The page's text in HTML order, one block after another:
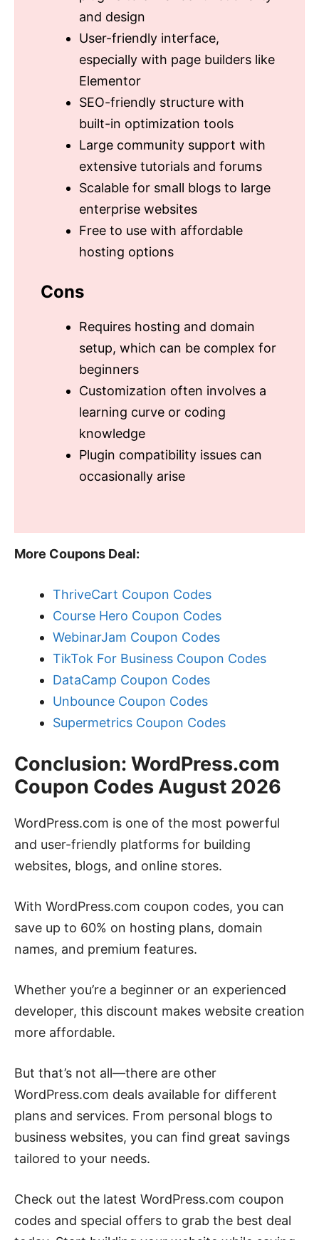
and design
User-friendly interface,
especially with page builders like
Elementor
SEO-friendly structure with
built-in optimization tools
Large community support with
extensive tutorials and forums
Scalable for small blogs to large
enterprise websites
Free to use with affordable
hosting options
Cons
Requires hosting and domain
setup, which can be complex for
beginners
Customization often involves a
learning curve or coding
knowledge
Plugin compatibility issues can
occasionally arise
More Coupons Deal:
ThriveCart Coupon Codes
Course Hero Coupon Codes
WebinarJam Coupon Codes
TikTok For Business Coupon Codes
DataCamp Coupon Codes
Unbounce Coupon Codes
Supermetrics Coupon Codes
Conclusion: WordPress.com
Coupon Codes August 2026
WordPress.com is one of the most powerful
and user-friendly platforms for building
websites, blogs, and online stores.
With WordPress.com coupon codes, you can
save up to 60% on hosting plans, domain
names, and premium features.
Whether you’re a beginner or an experienced
developer, this discount makes website creation
more affordable.
But that’s not all—there are other
WordPress.com deals available for different
plans and services. From personal blogs to
business websites, you can find great savings
tailored to your needs.
Check out the latest WordPress.com coupon
codes and special offers to grab the best deal